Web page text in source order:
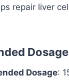
repair liver
Dosage
Dosage: